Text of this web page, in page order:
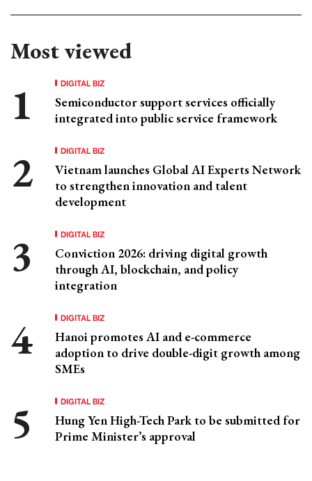
Most viewed
DIGITAL BIZ
Semiconductor support services officially
integrated into public service framework
DIGITAL BIZ
Vietnam launches Global AI Experts Network
to strengthen innovation and talent
development
DIGITAL BIZ
Conviction 2026: driving digital growth
through AI, blockchain, and policy
integration
DIGITAL BIZ
Hanoi promotes AI and e-commerce
adoption to drive double-digit growth among
SMEs
DIGITAL BIZ
Hung Yen High-Tech Park to be submitted for
Prime Minister’s approval